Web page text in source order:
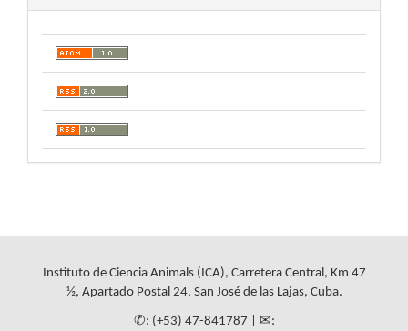
Instituto de Ciencia Animals (ICA), Carretera Central, Km 47
½, Apartado Postal 24, San José de las Lajas, Cuba.
✆: (+53) 47-841787 | ✉: